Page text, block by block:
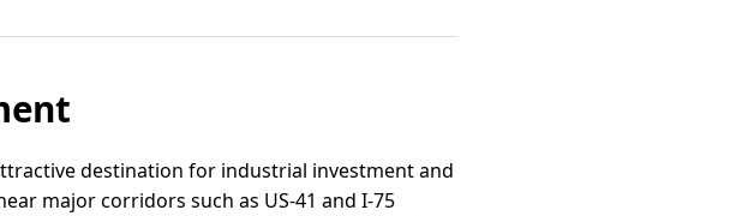
destination for industrial investment and
major corridors such as US-41 and I-75